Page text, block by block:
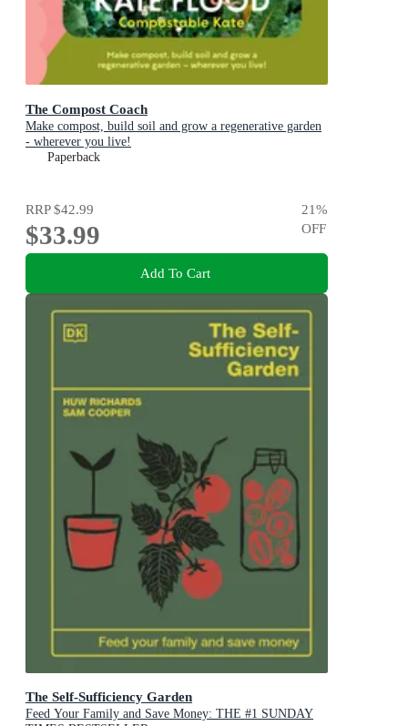
The Compost Coach
Make compost, build soil and grow a regenerative garden
- wherever you live!
Paperback
RRP$42.99
$33.99
21%
OFF
Add To Cart
The Self-Sufficiency Garden
Feed Your Family and Save Money: THE #1 SUNDAY